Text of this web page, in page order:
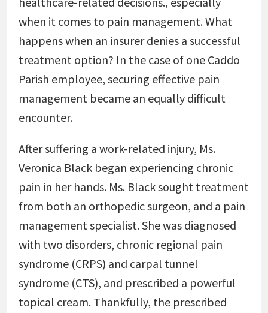
when it comes to pain management. What
happens when an insurer denies a successful
treatment option? In the case of one Caddo
Parish employee, securing effective pain
management became an equally difficult
encounter.
After suffering a work-related injury, Ms.
Veronica Black began experiencing chronic
pain in her hands. Ms. Black sought treatment
from both an orthopedic surgeon, and a pain
management specialist. She was diagnosed
with two disorders, chronic regional pain
syndrome (CRPS) and carpal tunnel
syndrome (CTS), and prescribed a powerful
topical cream. Thankfully, the prescribed